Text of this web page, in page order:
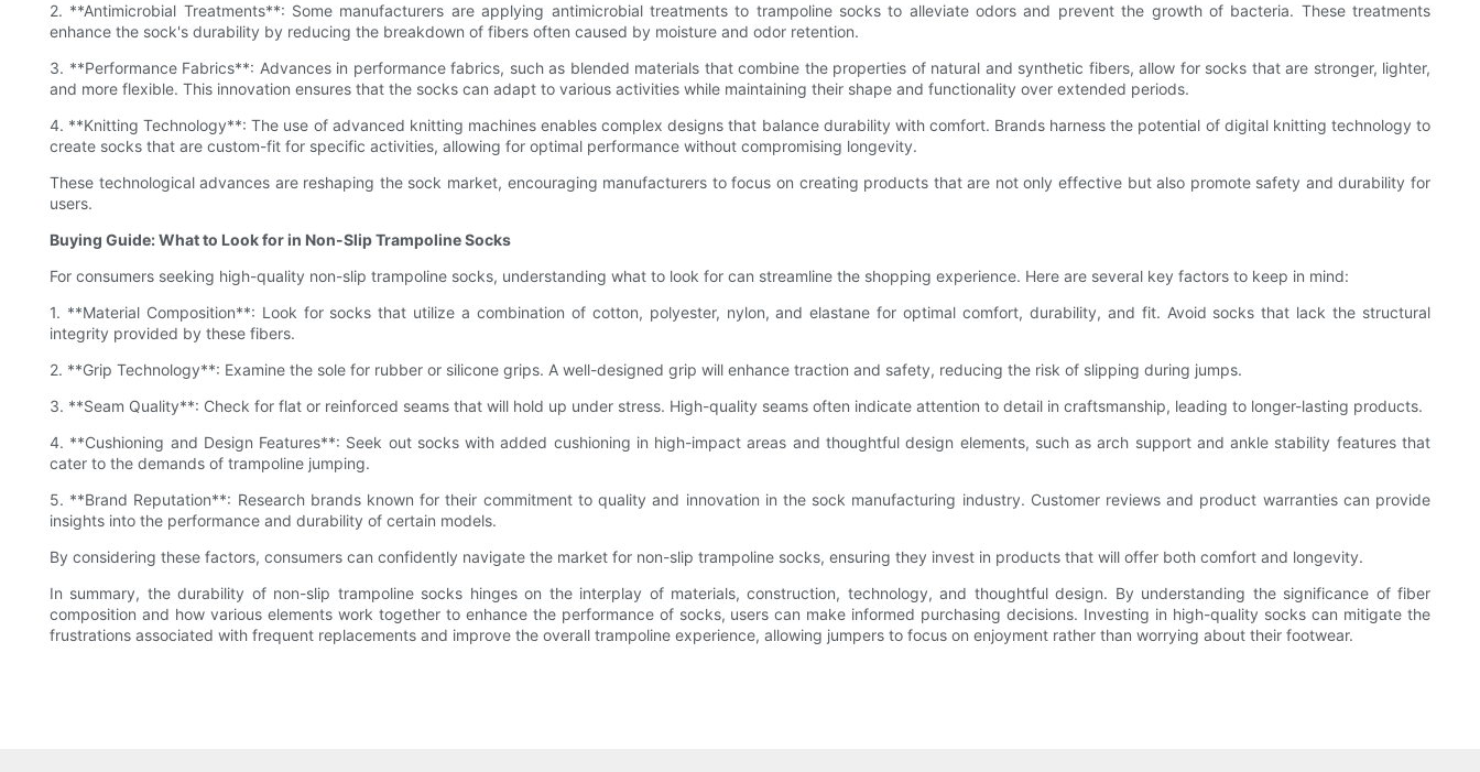
2. **Antimicrobial Treatments**: Some manufacturers are applying antimicrobial treatments to trampoline socks to alleviate odors and prevent the growth of bacteria. These treatments
enhance the sock's durability by reducing the breakdown of fibers often caused by moisture and odor retention.
3. **Performance Fabrics**: Advances in performance fabrics, such as blended materials that combine the properties of natural and synthetic fibers, allow for socks that are stronger, lighter,
and more flexible. This innovation ensures that the socks can adapt to various activities while maintaining their shape and functionality over extended periods.
4. **Knitting Technology**: The use of advanced knitting machines enables complex designs that balance durability with comfort. Brands harness the potential of digital knitting technology to
create socks that are custom-fit for specific activities, allowing for optimal performance without compromising longevity.
These technological advances are reshaping the sock market, encouraging manufacturers to focus on creating products that are not only effective but also promote safety and durability for
users.
Buying Guide: What to Look for in Non-Slip Trampoline Socks
For consumers seeking high-quality non-slip trampoline socks, understanding what to look for can streamline the shopping experience. Here are several key factors to keep in mind:
1. **Material Composition**: Look for socks that utilize a combination of cotton, polyester, nylon, and elastane for optimal comfort, durability, and fit. Avoid socks that lack the structural
integrity provided by these fibers.
2. **Grip Technology**: Examine the sole for rubber or silicone grips. A well-designed grip will enhance traction and safety, reducing the risk of slipping during jumps.
3. **Seam Quality**: Check for flat or reinforced seams that will hold up under stress. High-quality seams often indicate attention to detail in craftsmanship, leading to longer-lasting products.
4. **Cushioning and Design Features**: Seek out socks with added cushioning in high-impact areas and thoughtful design elements, such as arch support and ankle stability features that
cater to the demands of trampoline jumping.
5. **Brand Reputation**: Research brands known for their commitment to quality and innovation in the sock manufacturing industry. Customer reviews and product warranties can provide
insights into the performance and durability of certain models.
By considering these factors, consumers can confidently navigate the market for non-slip trampoline socks, ensuring they invest in products that will offer both comfort and longevity.
In summary, the durability of non-slip trampoline socks hinges on the interplay of materials, construction, technology, and thoughtful design. By understanding the significance of fiber
composition and how various elements work together to enhance the performance of socks, users can make informed purchasing decisions. Investing in high-quality socks can mitigate the
frustrations associated with frequent replacements and improve the overall trampoline experience, allowing jumpers to focus on enjoyment rather than worrying about their footwear.